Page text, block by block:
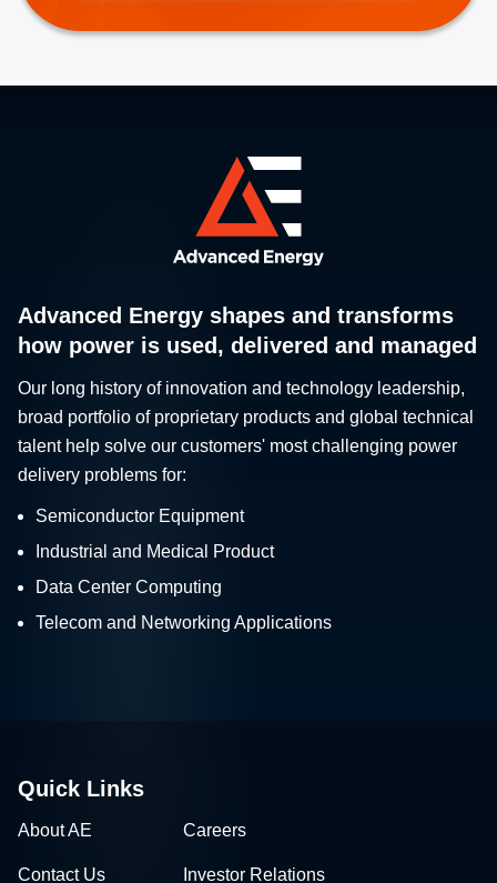
Advanced Energy shapes and transforms
how power is used, delivered and managed
Our long history of innovation and technology leadership,
broad portfolio of proprietary products and global technical
talent help solve our customers' most challenging power
delivery problems for:
Semiconductor Equipment
Industrial and Medical Product
Data Center Computing
Telecom and Networking Applications
Quick Links
About AE Careers
Contact Us Investor Relations